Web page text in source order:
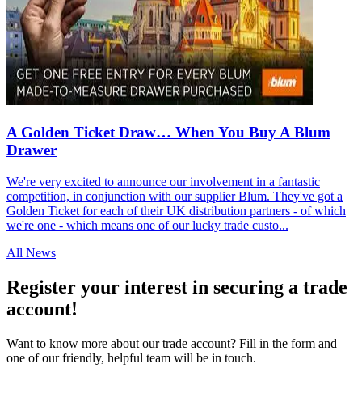
A Golden Ticket Draw… When You Buy A Blum
Drawer
We're very excited to announce our involvement in a fantastic
competition, in conjunction with our supplier Blum. They've got a
Golden Ticket for each of their UK distribution partners - of which
we're one - which means one of our lucky trade custo...
All News
Register your interest in securing a trade
account!
Want to know more about our trade account? Fill in the form and
one of our friendly, helpful team will be in touch.